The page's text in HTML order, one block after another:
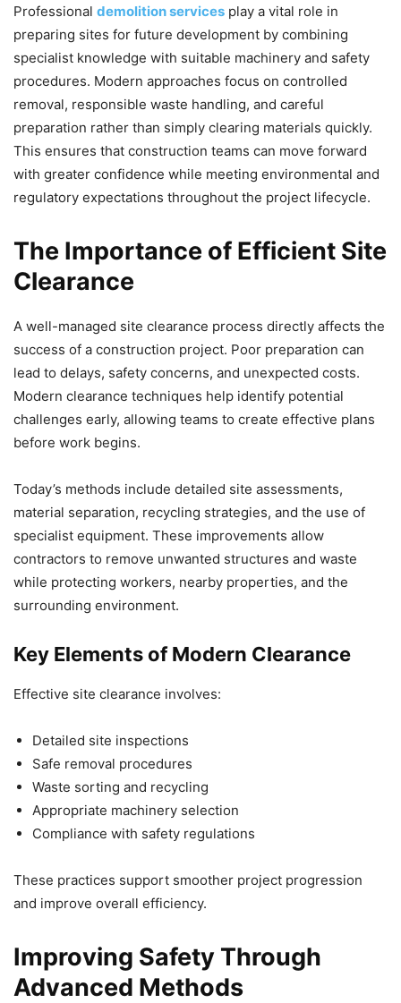
Professional demolition services play a vital role in
preparing sites for future development by combining
specialist knowledge with suitable machinery and safety
procedures. Modern approaches focus on controlled
removal, responsible waste handling, and careful
preparation rather than simply clearing materials quickly.
This ensures that construction teams can move forward
with greater confidence while meeting environmental and
regulatory expectations throughout the project lifecycle.
The Importance of Efficient Site
Clearance
A well-managed site clearance process directly affects the
success of a construction project. Poor preparation can
lead to delays, safety concerns, and unexpected costs.
Modern clearance techniques help identify potential
challenges early, allowing teams to create effective plans
before work begins.
Today’s methods include detailed site assessments,
material separation, recycling strategies, and the use of
specialist equipment. These improvements allow
contractors to remove unwanted structures and waste
while protecting workers, nearby properties, and the
surrounding environment.
Key Elements of Modern Clearance
Effective site clearance involves:
Detailed site inspections
Safe removal procedures
Waste sorting and recycling
Appropriate machinery selection
Compliance with safety regulations
These practices support smoother project progression
and improve overall efficiency.
Improving Safety Through
Advanced Methods